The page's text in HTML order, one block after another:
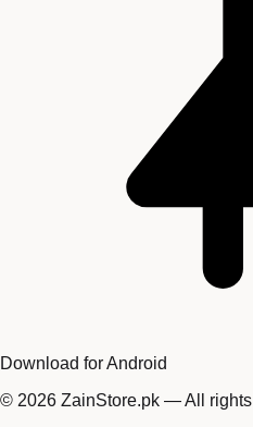
Download for Android
© 2026 ZainStore.pk — All rights